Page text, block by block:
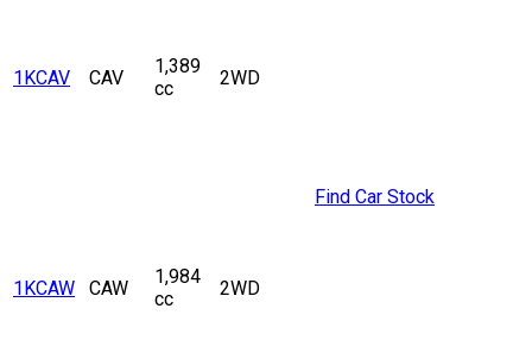
1KCAV CAV
1,389
cc
2WD
1KCAW CAW
1,984
cc
2WD
Find Car Stock